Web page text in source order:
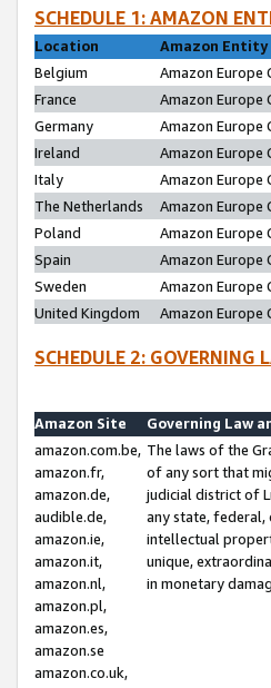
SCHEDULE 1: AMAZON
Location
Amazon Entity
Belgium
Amazon Europe
France
Amazon Europe
Germany
Amazon Europe
Ireland
Amazon Europe
Italy
Amazon Europe
The Netherlands
Amazon Europe
Poland
Amazon Europe
Spain
Amazon Europe
Sweden
Amazon Europe
United Kingdom
Amazon Europe
SCHEDULE 2: GOVERNING
Amazon Site
Governing Law
amazon.com.be,
amazon.fr,
amazon.de,
audible.de,
amazon.ie,
amazon.it,
amazon.nl,
amazon.pl,
amazon.es,
amazon.se
amazon.co.uk,
The laws of the
of any sort that
judicial district of
any state,
intellectual
unique,
in monetary